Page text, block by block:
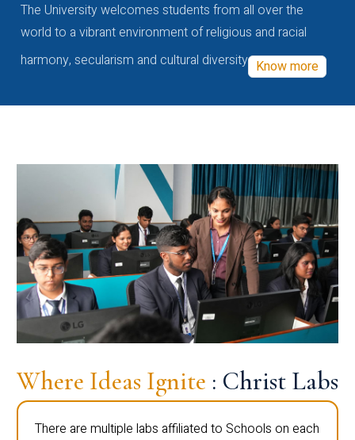
The University welcomes students from all over the
world to a vibrant environment of religious and racial
harmony, secularism and cultural diversity Know more
Where Ideas Ignite : Christ Labs
There are multiple labs affiliated to Schools on each